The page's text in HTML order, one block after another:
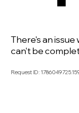
There's an
can't be
Request ID: